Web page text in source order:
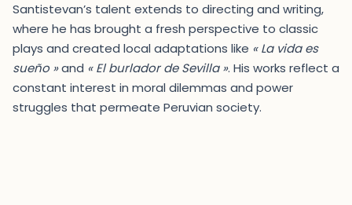
Santistevan’s talent extends to directing and writing,
where he has brought a fresh perspective to classic
plays and created local adaptations like « La vida es
sueño »and « El burlador de Sevilla ». His works reflect a
constant interest in moral dilemmas and power
struggles that permeate Peruvian society.